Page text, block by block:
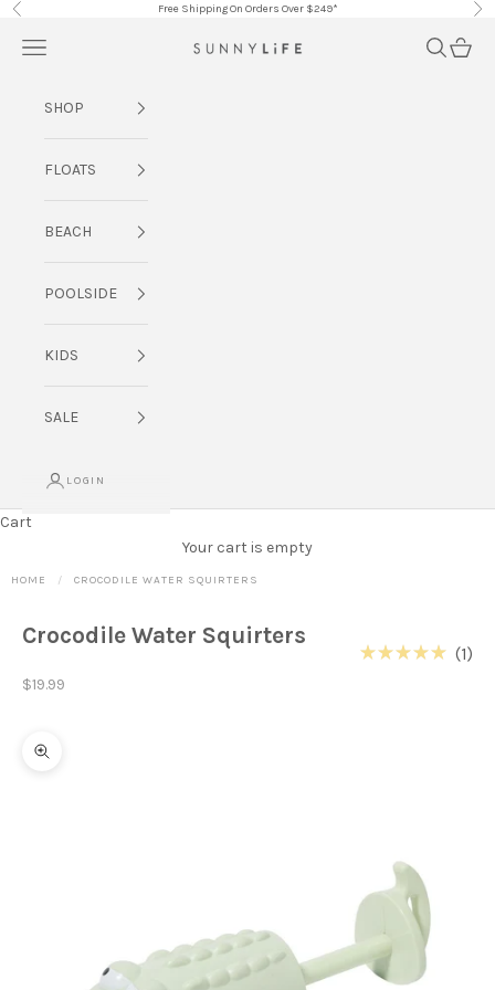
Skip to content
Previous Free Shipping On Orders Over $249*
SUNNYLiFE AU
Navigation menu Search
Cart
SHOP
FLOATS
BEACH
POOLSIDE
KIDS
SALE
LOGIN
Cart
Your cart is empty
HOME CROCODILE WATER SQUIRTERS
Crocodile Water Squirters
1
Sale price
$19.99
Zoom picture